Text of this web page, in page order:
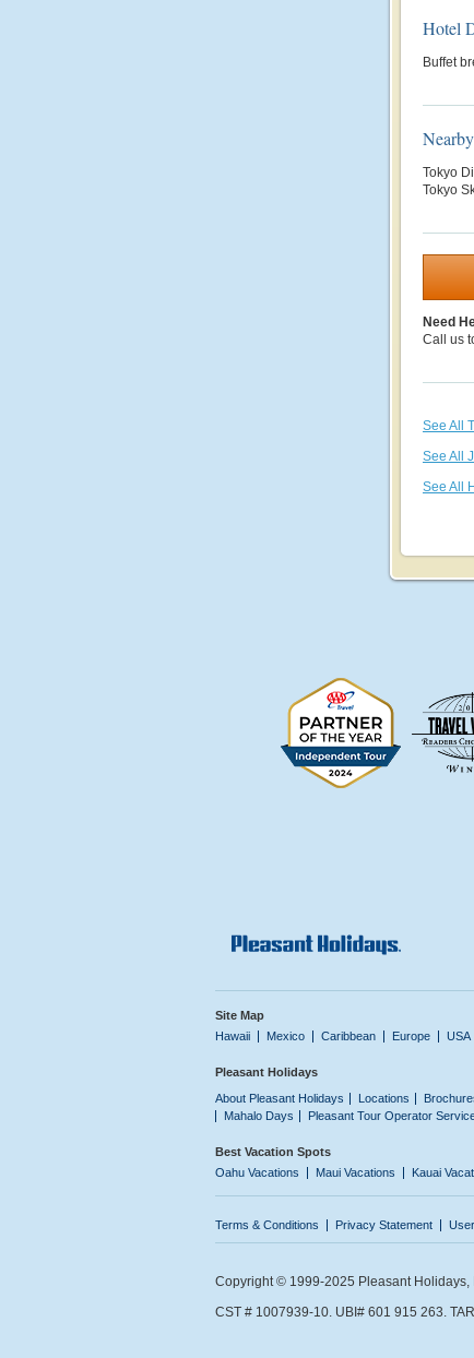
Hotel
Buffet
Tokyo
Tokyo
Need
Call us
See All
See All
See All
Site Map
Hawaii
Mexico Caribbean Europe USA
Pleasant Holidays
About Pleasant Holidays
Locations
Mahalo Days
Pleasant Tour Operator
Best Vacation Spots
Oahu Vacations
Maui Vacations Kauai
Terms & Conditions Privacy Statement
Copyright © 1999-2025 Pleasant Holidays,
CST # 1007939-10. UBI# 601 915 263.